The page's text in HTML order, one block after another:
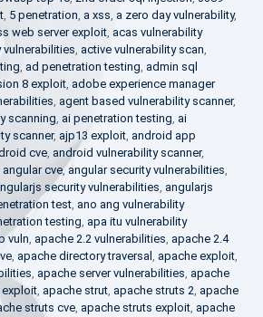
, 5 penetration, a xss, a zero day vulnerability,
web server exploit, acas vulnerability
vulnerabilities, active vulnerability scan,
, ad penetration testing, admin sql
8 exploit, adobe experience manager
, agent based vulnerability scanner,
scanning, ai penetration testing, ai
scanner, ajp13 exploit, android app
cve, android vulnerability scanner,
angular cve,angular security vulnerabilities,
security vulnerabilities, angularjs
test, ano ang vulnerability
testing, apa itu vulnerability
vuln, apache 2.2 vulnerabilities, apache 2.4
, apache directory traversal , apache exploit,
, apache server vulnerabilities, apache
exploit, apache strut, apache struts 2, apache
struts cve, apache struts exploit, apache